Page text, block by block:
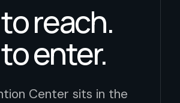
reach.
enter.
Center sits in the